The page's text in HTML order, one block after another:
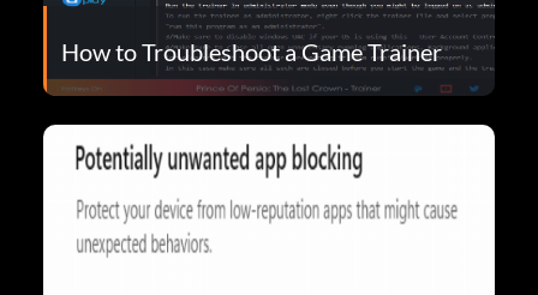
How to Troubleshoot a Game Trainer